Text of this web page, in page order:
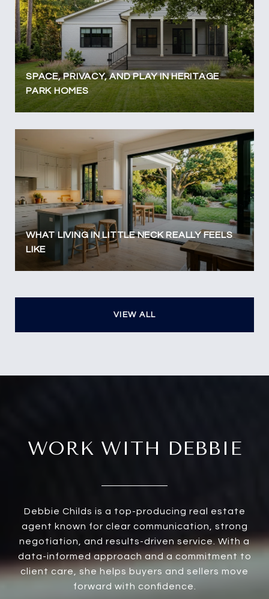
SPACE, PRIVACY, AND PLAY IN HERITAGE
PARK HOMES
WHAT LIVING IN LITTLE NECK REALLY FEELS
LIKE
VIEW ALL
WORK WITH DEBBIE
Debbie Childs is a top-producing real estate
agent known for clear communication, strong
negotiation, and results-driven service. With a
data-informed approach and a commitment to
client care, she helps buyers and sellers move
forward with confidence.